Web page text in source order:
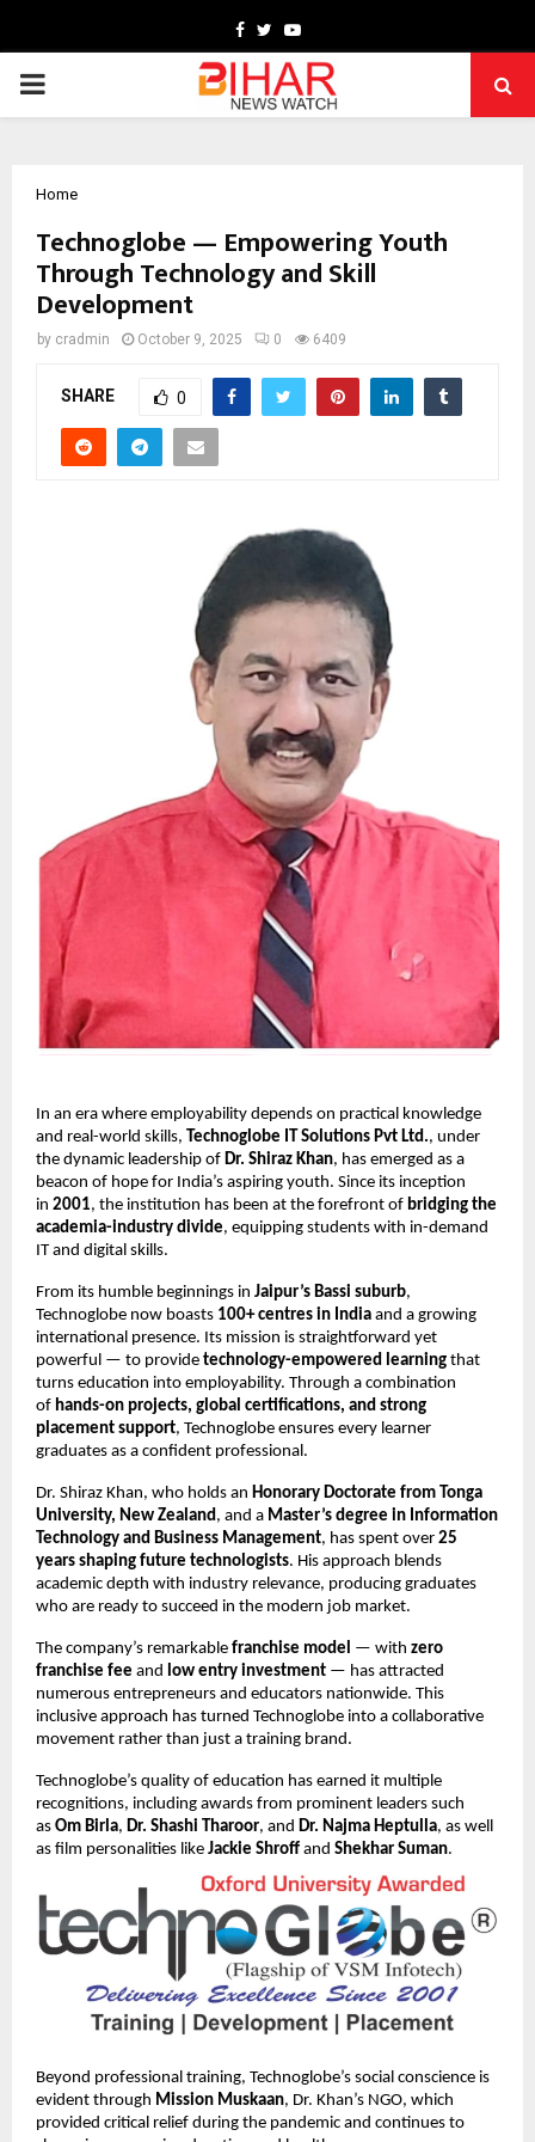
Facebook
TwitterYoutube
PRIMARY
Home
Technoglobe — Empowering Youth
Through Technology and Skill
Development
by cradmin October 9, 2025 0 6409
SHARE 0
In an era where employability depends on practical knowledge
and real-world skills, Technoglobe IT Solutions Pvt Ltd., under
the dynamic leadership of Dr. Shiraz Khan, has emerged as a
beacon of hope for India’s aspiring youth. Since its inception
in 2001, the institution has been at the forefront of bridging the
academia-industry divide, equipping students with in-demand
IT and digital skills.
From its humble beginnings in Jaipur’s Bassi suburb,
Technoglobe now boasts 100+ centres in India and a growing
international presence. Its mission is straightforward yet
powerful — to provide technology-empowered learning that
turns education into employability. Through a combination
of hands-on projects, global certifications, and strong
placement support, Technoglobe ensures every learner
graduates as a confident professional.
Dr. Shiraz Khan, who holds an Honorary Doctorate from Tonga
University, New Zealand, and a Master’s degree in Information
Technology and Business Management, has spent over 25
years shaping future technologists. His approach blends
academic depth with industry relevance, producing graduates
who are ready to succeed in the modern job market.
The company’s remarkable franchise model — with zero
franchise fee and low entry investment — has attracted
numerous entrepreneurs and educators nationwide. This
inclusive approach has turned Technoglobe into a collaborative
movement rather than just a training brand.
Technoglobe’s quality of education has earned it multiple
recognitions, including awards from prominent leaders such
as Om Birla, Dr. Shashi Tharoor, and Dr. Najma Heptulla, as well
as film personalities like Jackie Shroff and Shekhar Suman.
Beyond professional training, Technoglobe’s social conscience is
evident through Mission Muskaan, Dr. Khan’s NGO, which
provided critical relief during the pandemic and continues to